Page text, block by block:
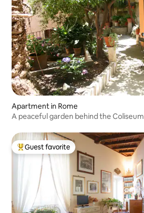
Apartment in Rome
A peaceful garden behind the Coliseum
Top guest favorite
Guest favorite